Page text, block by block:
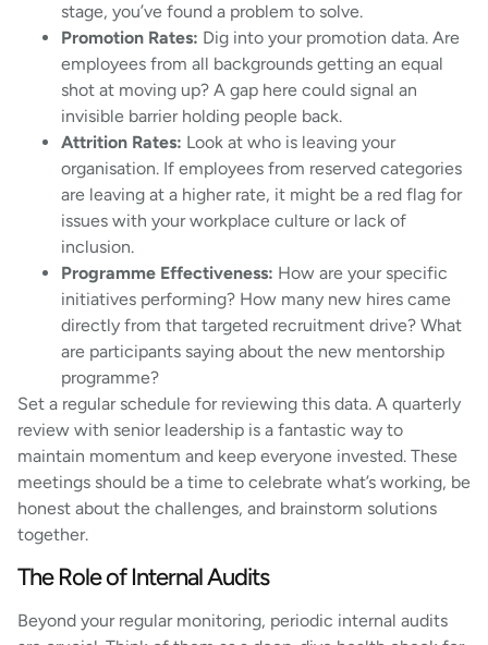
stage, you’ve found a problem to solve.
Promotion Rates: Dig into your promotion data. Are
employees from all backgrounds getting an equal
shot at moving up? A gap here could signal an
invisible barrier holding people back.
Attrition Rates: Look at who is leaving your
organisation. If employees from reserved categories
are leaving at a higher rate, it might be a red flag for
issues with your workplace culture or lack of
inclusion.
Programme Effectiveness: How are your specific
initiatives performing? How many new hires came
directly from that targeted recruitment drive? What
are participants saying about the new mentorship
programme?
Set a regular schedule for reviewing this data. A quarterly
review with senior leadership is a fantastic way to
maintain momentum and keep everyone invested. These
meetings should be a time to celebrate what’s working, be
honest about the challenges, and brainstorm solutions
together.
The Role of Internal Audits
Beyond your regular monitoring, periodic internal audits